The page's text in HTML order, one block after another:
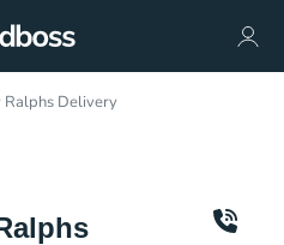
Ralphs Delivery